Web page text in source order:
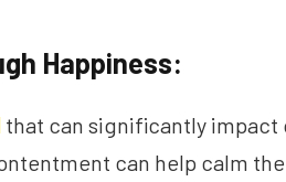
Happiness:
that can significantly
can help calm